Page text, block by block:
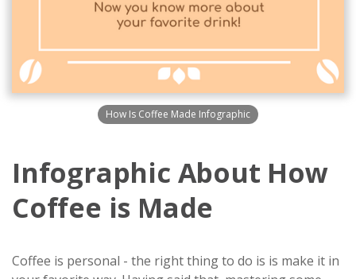
How Is Coffee Made Infographic
Infographic About How
Coffee is Made
Coffee is personal - the right thing to do is is make it in